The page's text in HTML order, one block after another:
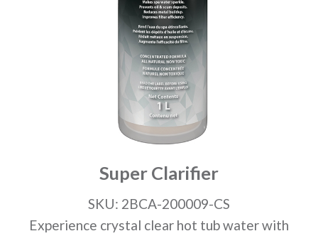
Super Clarifier
SKU: 2BCA-200009-CS
Experience crystal clear hot tub water with